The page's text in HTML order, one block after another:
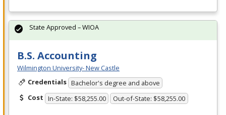
B.S. Accounting
Wilmington University- New Castle
Credentials Bachelor's degree and above
Cost In-State: $58,255.00 Out-of-State: $58,255.00
State Approved – WIOA